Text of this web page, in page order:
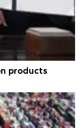
products